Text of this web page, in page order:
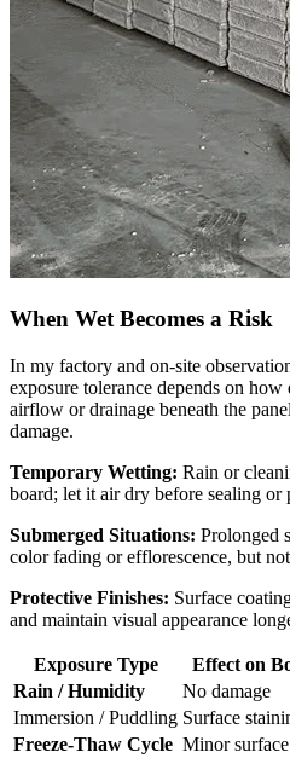
When Wet Becomes a Risk
In my factory and on-site
exposure tolerance depends on
airflow or drainage beneath the
damage.
Temporary Wetting: Rain or
board; let it air dry before sealing or
Submerged Situations: Prolonged
color fading or efflorescence, but
Protective Finishes: Surface
and maintain visual appearance
Exposure Type Effect on
Rain / Humidity
No damage
Immersion / Puddling Surface
Freeze-Thaw Cycle Minor